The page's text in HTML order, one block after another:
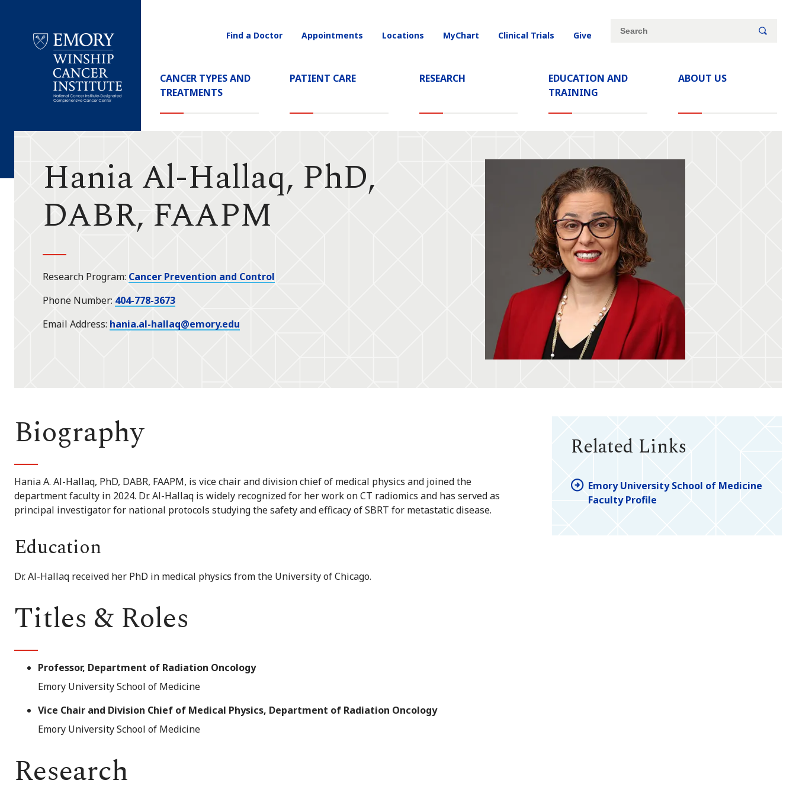
Cancer
Main
Navigation
CANCER TYPES AND
TREATMENTS
PATIENT CARE RESEARCH
EDUCATION AND
TRAINING
ABOUT US
Utility
Find a Doctor Appointments Locations MyChart Clinical Trials Give
Site
Search
Hania Al-Hallaq, PhD,
DABR, FAAPM
Research Program Cancer Prevention and Control
Phone Number 404-778-3673
Email Address hania.al-hallaq@emory.edu
Biography
Hania A. Al-Hallaq, PhD, DABR, FAAPM, is vice chair and division chief of medical physics and joined the
department faculty in 2024. Dr. Al-Hallaq is widely recognized for her work on CT radiomics and has served as
principal investigator for national protocols studying the safety and efficacy of SBRT for metastatic disease.
Education
Dr. Al-Hallaq received her PhD in medical physics from the University of Chicago.
Titles & Roles
Professor, Department of Radiation Oncology
Emory University School of Medicine
Vice Chair and Division Chief of Medical Physics, Department of Radiation Oncology
Emory University School of Medicine
Research
Related Links
Emory University School of Medicine
Faculty Profile